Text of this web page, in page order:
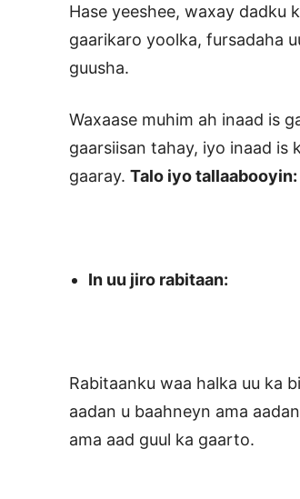
Hase yeeshee, waxay dadku
gaarikaro yoolka, fursadaha
guusha.
Waxaase muhim ah inaad is
gaarsiisan tahay, iyo inaad is
gaaray. Talo iyo tallaabooyin:
In uu jiro rabitaan:
Rabitaanku waa halka uu ka
aadan u baahneyn ama
ama aad guul ka gaarto.